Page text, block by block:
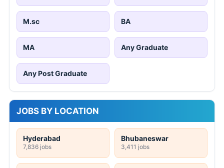
M.sc BA
MA Any Graduate
Any Post Graduate
JOBS BY LOCATION
Hyderabad
7,836 jobs
Bhubaneswar
3,411 jobs